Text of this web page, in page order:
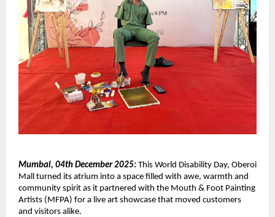
Mumbai, 04th December 2025: This World Disability Day, Oberoi
Mall turned its atrium into a space filled with awe, warmth and
community spirit as it partnered with the Mouth & Foot Painting
Artists (MFPA) for a live art showcase that moved customers
and visitors alike.